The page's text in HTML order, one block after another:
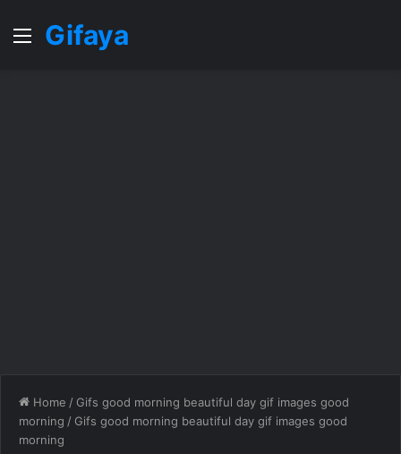
MenuGifaya
Home / Gifs good morning beautiful day gif images good
morning / Gifs good morning beautiful day gif images good
morning